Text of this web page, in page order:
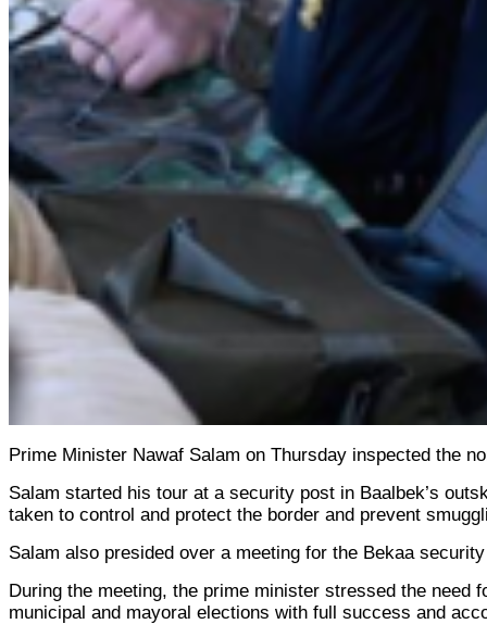
Prime Minister Nawaf Salam on Thursday inspected the
Salam started his tour at a security post in Baalbek’s
taken to control and protect the border and prevent
Salam also presided over a meeting for the Bekaa
During the meeting, the prime minister stressed the need
municipal and mayoral elections with full success and